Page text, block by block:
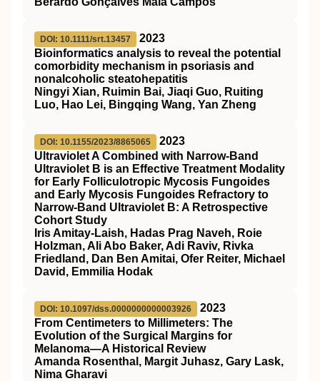
DOI: 10.1111/srt.13457
2023
Bioinformatics analysis to reveal the potential
comorbidity mechanism in psoriasis and
nonalcoholic steatohepatitis
Ningyi Xian, Ruimin Bai, Jiaqi Guo, Ruiting
Luo, Hao Lei, Bingqing Wang, Yan Zheng
DOI: 10.1155/2023/8865065
2023
Ultraviolet A Combined with Narrow-Band
Ultraviolet B is an Effective Treatment Modality
for Early Folliculotropic Mycosis Fungoides
and Early Mycosis Fungoides Refractory to
Narrow-Band Ultraviolet B: A Retrospective
Cohort Study
Iris Amitay-Laish, Hadas Prag Naveh, Roie
Holzman, Ali Abo Baker, Adi Raviv, Rivka
Friedland, Dan Ben Amitai, Ofer Reiter, Michael
David, Emmilia Hodak
DOI: 10.1097/dss.0000000000003926
2023
From Centimeters to Millimeters: The
Evolution of the Surgical Margins for
Melanoma—A Historical Review
Amanda Rosenthal, Margit Juhasz, Gary Lask,
Nima Gharavi